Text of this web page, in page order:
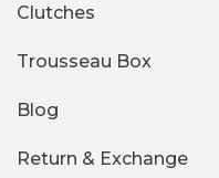
Clutches
Trousseau Box
Blog
Return & Exchange